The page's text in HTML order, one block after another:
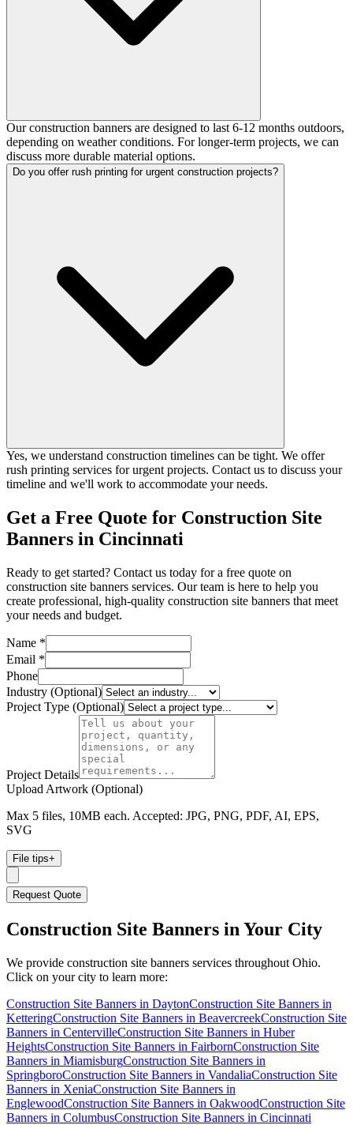
Our construction banners are designed to last 6-12 months outdoors,
depending on weather conditions. For longer-term projects, we can
discuss more durable material options.
Do you offer rush printing for urgent construction projects?
Yes, we understand construction timelines can be tight. We offer
rush printing services for urgent projects. Contact us to discuss your
timeline and we'll work to accommodate your needs.
Get a Free Quote for Construction Site
Banners in Cincinnati
Ready to get started? Contact us today for a free quote on
construction site banners services. Our team is here to help you
create professional, high-quality construction site banners that meet
your needs and budget.
Name *
Email *
Phone
Industry (Optional)
Project Type (Optional)
Project Details
Upload Artwork (Optional)
Max 5 files, 10MB each. Accepted: JPG, PNG, PDF, AI, EPS,
SVG
File tips+
Request Quote
Construction Site Banners in Your City
We provide construction site banners services throughout Ohio.
Click on your city to learn more:
Construction Site Banners in DaytonConstruction Site Banners in
KetteringConstruction Site Banners in BeavercreekConstruction Site
Banners in CentervilleConstruction Site Banners in Huber
HeightsConstruction Site Banners in FairbornConstruction Site
Banners in MiamisburgConstruction Site Banners in
SpringboroConstruction Site Banners in VandaliaConstruction Site
Banners in XeniaConstruction Site Banners in
EnglewoodConstruction Site Banners in OakwoodConstruction Site
Banners in ColumbusConstruction Site Banners in Cincinnati